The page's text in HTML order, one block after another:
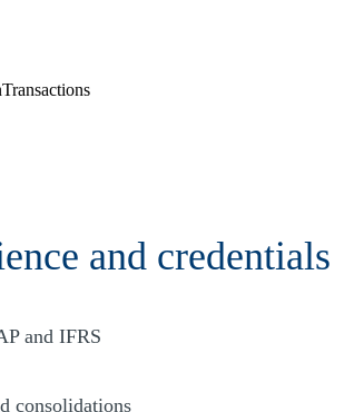
Transactions
and credentials
and IFRS
consolidations